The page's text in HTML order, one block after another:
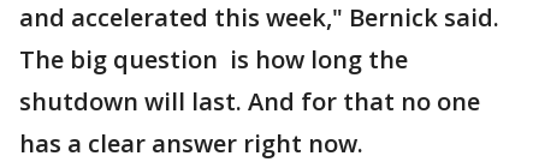
and accelerated this week," Bernick said.
The big question is how long the
shutdown will last. And for that no one
has a clear answer right now.